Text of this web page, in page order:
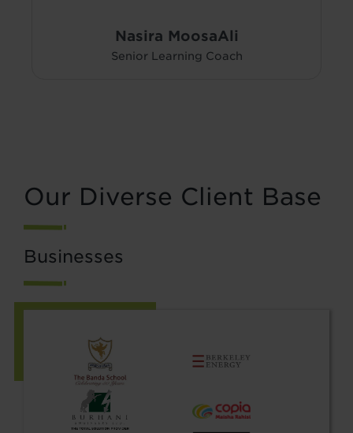
Nasira MoosaAli
Senior Learning Coach
Our Diverse Client Base
Businesses